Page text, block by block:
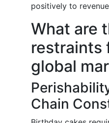
positively to
What are
restraints
global
Chain